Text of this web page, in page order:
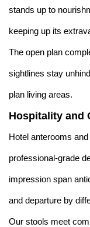
stands up to
keeping up its
The open plan
sightlines stay
plan living areas.
Hospitality and
Hotel anterooms
professional-grade
impression span
and departure by
Our stools meet